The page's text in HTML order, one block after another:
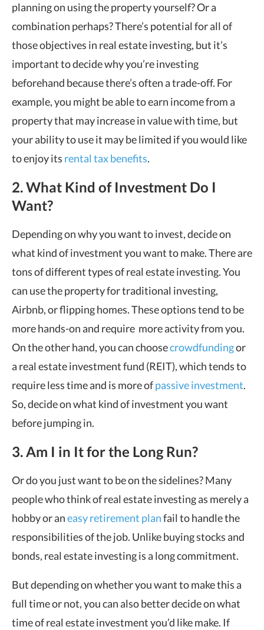
planning on using the property yourself? Or a
combination perhaps? There’s potential for all of
those objectives in real estate investing, but it’s
important to decide why you’re investing
beforehand because there’s often a trade-off. For
example, you might be able to earn income from a
property that may increase in value with time, but
your ability to use it may be limited if you would like
to enjoy its rental tax benefits.
2.What Kind of Investment Do I
Want?
Depending on why you want to invest, decide on
what kind of investment you want to make. There are
tons of different types ofreal estate investing. You
can use the property for traditional investing,
Airbnb, or flipping homes. These options tend to be
more hands-on and require more activity from you.
On the other hand, you can choosecrowdfundingor
a real estate investment fund (REIT), which tends to
require less time and is more ofpassive investment.
So, decide on what kind of investment you want
before jumping in.
3. Am I in It for the Long Run?
Or do you just want to be on the sidelines? Many
people who think of real estate investing as merely a
hobby or aneasy retirement planfail to handle the
responsibilities of the job. Unlike buying stocks and
bonds, real estate investing is a long commitment.
But depending on whether you want to make this a
full time or not, you can also better decide on what
time of real estate investment you’d like make. If